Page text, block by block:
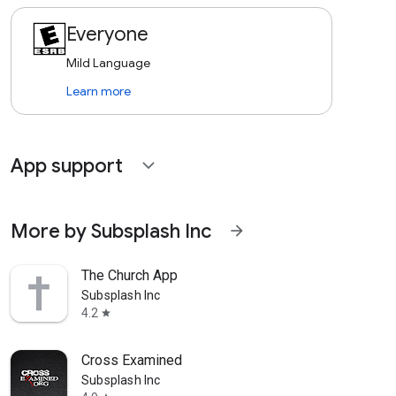
Everyone
Mild Language
Learn more
App support expand_more
More by Subsplash Inc arrow_forward
The Church App
Subsplash Inc
4.2 star
Cross Examined
Subsplash Inc